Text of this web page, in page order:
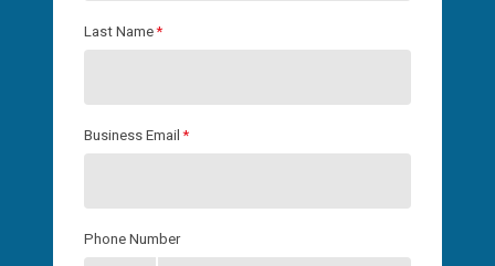
Last Name*
Business Email *
Phone Number